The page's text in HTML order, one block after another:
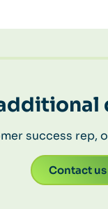
success rep,
Contact us